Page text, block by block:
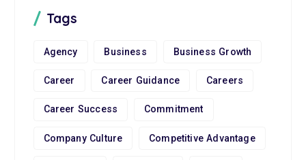
Tags
Agency Business Business Growth
Career Career Guidance Careers
Career Success Commitment
Company Culture Competitive Advantage